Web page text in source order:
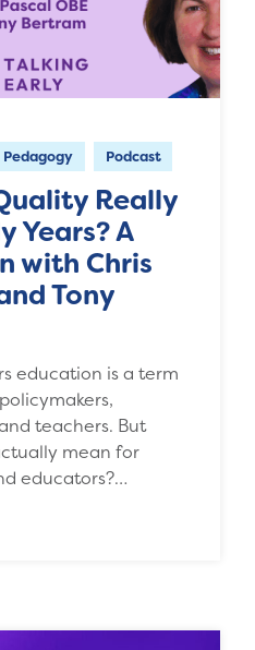
Pedagogy Podcast
Really
Years? A
with Chris
Tony
education is a term
teachers. But
mean for
educators?…